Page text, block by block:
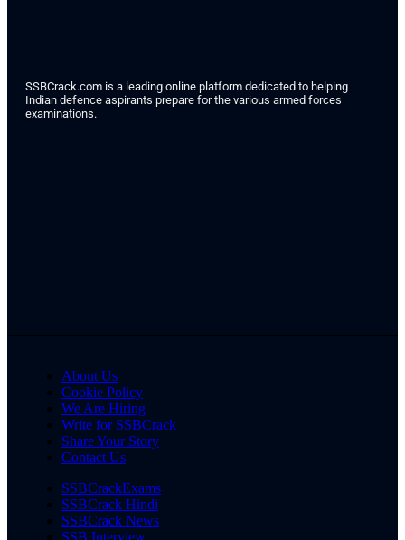
SSBCrack.com is a leading online platform dedicated to helping
Indian defence aspirants prepare for the various armed forces
examinations.
About Us
Cookie Policy
We Are Hiring
Write for SSBCrack
Share Your Story
Contact Us
SSBCrackExams
SSBCrack Hindi
SSBCrack News
SSB Interview